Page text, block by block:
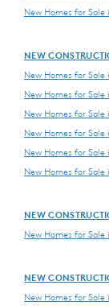
New Homes for Sale
NEW
New Homes for Sale
New Homes for Sale
New Homes for
New Homes for Sale
New Homes for
New Homes for Sale
NEW
New Homes for Sale
NEW
New Homes for Sale